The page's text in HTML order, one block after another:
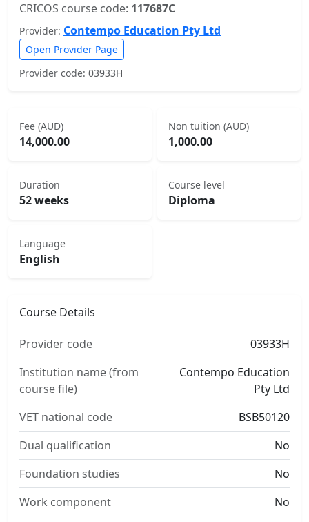
CRICOS course code: 117687C
Provider: Contempo Education Pty Ltd
Open Provider Page
Provider code: 03933H
Fee (AUD)
14,000.00
Non tuition (AUD)
1,000.00
Duration
52 weeks
Course level
Diploma
Language
English
Course Details
Provider code
03933H
Institution name (from
course file)
Contempo Education
Pty Ltd
VET national code
BSB50120
Dual qualification
No
Foundation studies
No
Work component
No